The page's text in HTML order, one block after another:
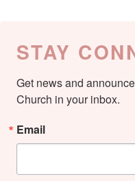
STAY
Get news and
Church in your inbox.
Email